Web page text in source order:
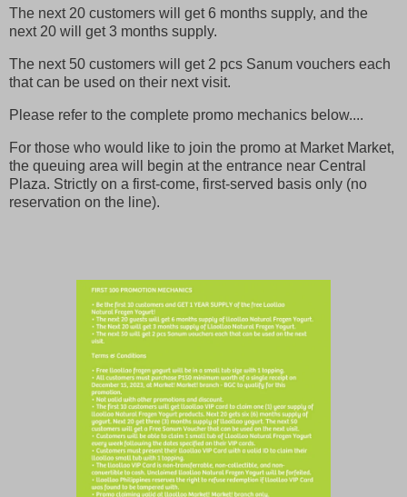
The next 20 customers will get 6 months supply, and the
next 20 will get 3 months supply.
The next 50 customers will get 2 pcs Sanum vouchers each
that can be used on their next visit.
Please refer to the complete promo mechanics below....
For those who would like to join the promo at Market Market,
the queuing area will begin at the entrance near Central
Plaza. Strictly on a first-come, first-served basis only (no
reservation on the line).